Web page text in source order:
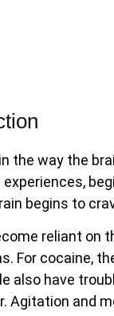
the way the
begins to
reliant on
For cocaine,
also have
Agitation and